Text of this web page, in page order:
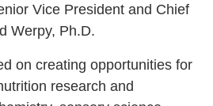
Vice President and Chief
Werpy, Ph.D.
on creating opportunities for
research and